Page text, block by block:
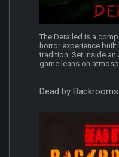
The Derailed is a
horror experience
tradition. Set inside
game leans on
Dead by